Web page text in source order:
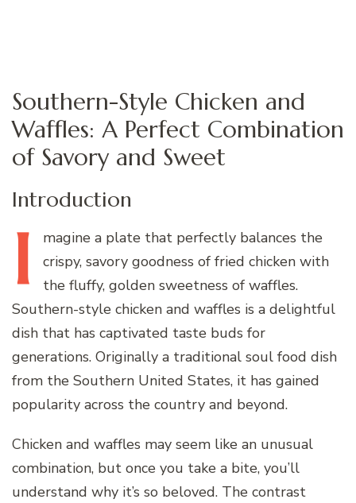
Southern-Style Chicken and
Waffles: A Perfect Combination
of Savory and Sweet
Introduction
I magine a plate that perfectly balances the
crispy, savory goodness of fried chicken with
the fluffy, golden sweetness of waffles.
Southern-style chicken and waffles is a delightful
dish that has captivated taste buds for
generations. Originally a traditional soul food dish
from the Southern United States, it has gained
popularity across the country and beyond.
Chicken and waffles may seem like an unusual
combination, but once you take a bite, you’ll
understand why it’s so beloved. The contrast